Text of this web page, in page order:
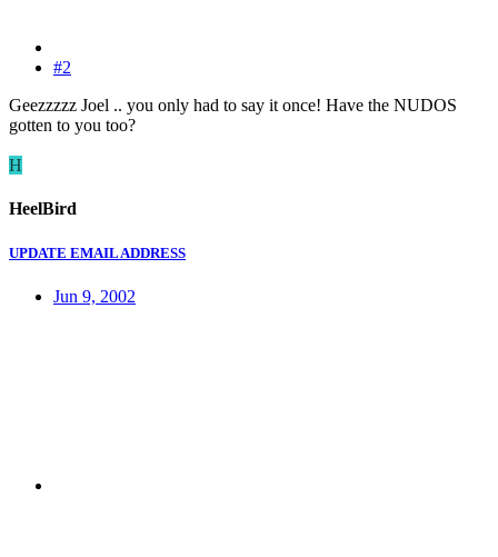
#2
Geezzzzz Joel .. you only had to say it once! Have the NUDOS
gotten to you too?
H
HeelBird
UPDATE EMAIL ADDRESS
Jun 9, 2002